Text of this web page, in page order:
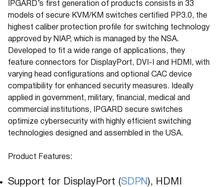
IPGARD’s first generation of products consists in 33
models of secure KVM/KM switches certified PP3.0, the
highest caliber protection profile for switching technology
approved by NIAP, which is managed by the NSA.
Developed to fit a wide range of applications, they
feature connectors for DisplayPort, DVI-I and HDMI, with
varying head configurations and optional CAC device
compatibility for enhanced security measures. Ideally
applied in government, military, financial, medical and
commercial institutions, IPGARD secure switches
optimize cybersecurity with highly efficient switching
technologies designed and assembled in the USA.
Product Features:
Support for DisplayPort (SDPN ), HDMI